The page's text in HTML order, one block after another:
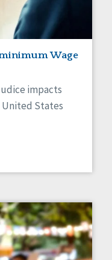
Wage
impacts
United States